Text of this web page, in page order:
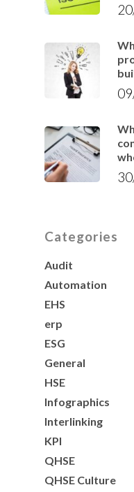
Categories
Audit
Automation
EHS
erp
ESG
General
HSE
Infographics
Interlinking
KPI
QHSE
QHSE Culture